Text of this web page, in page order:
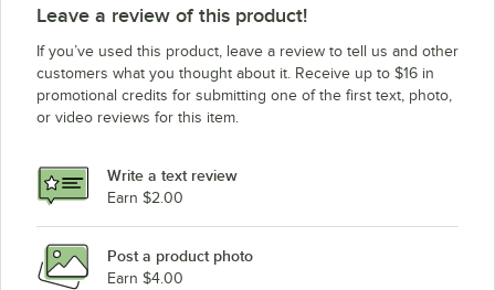
Leave a review of this product!
If you’ve used this product, leave a review to tell us and other
customers what you thought about it. Receive up to $16 in
promotional credits for submitting one of the first text, photo,
or video reviews for this item.
Write a text review
Earn $2.00
Post a product photo
Earn $4.00